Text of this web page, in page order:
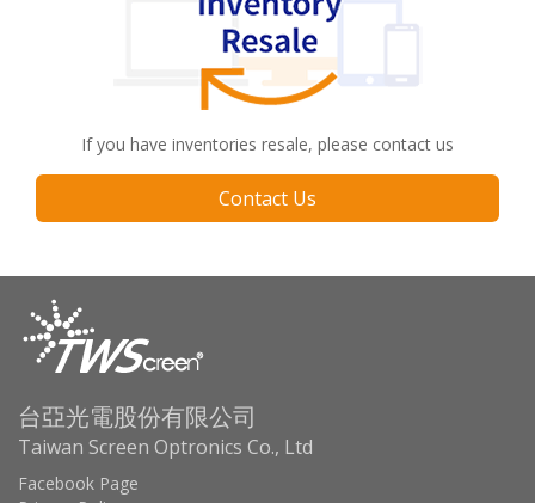
If you have inventories resale, please contact us
Contact Us
台亞光電股份有限公司
Taiwan Screen Optronics Co., Ltd
Facebook Page